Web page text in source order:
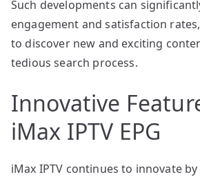
Such developments can
engagement and satisfaction
to discover new and exciting
tedious search process.
Innovative
iMax IPTV EPG
iMax IPTV continues to innovate